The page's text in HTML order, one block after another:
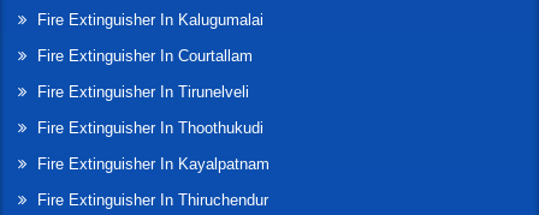
Fire Extinguisher In Kalugumalai
Fire Extinguisher In Courtallam
Fire Extinguisher In Tirunelveli
Fire Extinguisher In Thoothukudi
Fire Extinguisher In Kayalpatnam
Fire Extinguisher In Thiruchendur